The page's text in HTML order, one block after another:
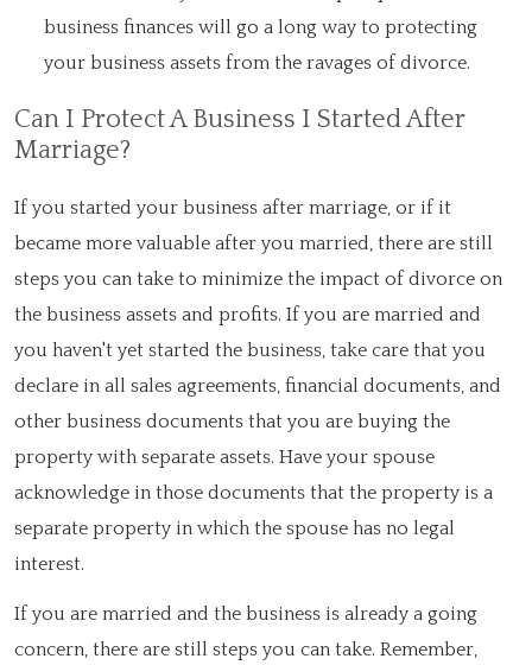
business finances will go a long way to protecting
your business assets from the ravages of divorce.
Can I Protect A Business I Started After
Marriage?
If you started your business after marriage, or if it
became more valuable after you married, there are still
steps you can take to minimize the impact of divorce on
the business assets and profits. If you are married and
you haven't yet started the business, take care that you
declare in all sales agreements, financial documents, and
other business documents that you are buying the
property with separate assets. Have your spouse
acknowledge in those documents that the property is a
separate property in which the spouse has no legal
interest.
If you are married and the business is already a going
concern, there are still steps you can take. Remember,